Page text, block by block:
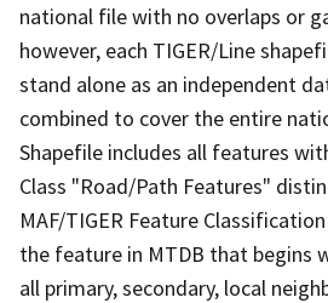
national file with no overlaps or
however, each TIGER/Line
stand alone as an independent
combined to cover the entire
Shapefile includes all features
Class "Road/Path Features"
MAF/TIGER Feature
the feature in MTDB that begins
all primary, secondary, local